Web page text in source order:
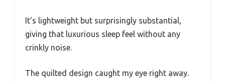
It’s lightweight but surprisingly substantial,
giving that luxurious sleep feel without any
crinkly noise.
The quilted design caught my eye right away.